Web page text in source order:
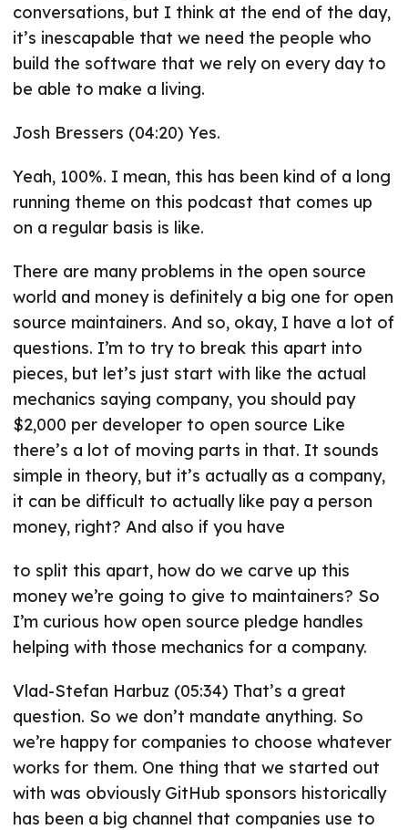
conversations, but I think at the end of the day,
it’s inescapable that we need the people who
build the software that we rely on every day to
be able to make a living.
Josh Bressers (04:20) Yes.
Yeah, 100%. I mean, this has been kind of a long
running theme on this podcast that comes up
on a regular basis is like.
There are many problems in the open source
world and money is definitely a big one for open
source maintainers. And so, okay, I have a lot of
questions. I’m to try to break this apart into
pieces, but let’s just start with like the actual
mechanics saying company, you should pay
$2,000 per developer to open source Like
there’s a lot of moving parts in that. It sounds
simple in theory, but it’s actually as a company,
it can be difficult to actually like pay a person
money, right? And also if you have
to split this apart, how do we carve up this
money we’re going to give to maintainers? So
I’m curious how open source pledge handles
helping with those mechanics for a company.
Vlad-Stefan Harbuz (05:34) That’s a great
question. So we don’t mandate anything. So
we’re happy for companies to choose whatever
works for them. One thing that we started out
with was obviously GitHub sponsors historically
has been a big channel that companies use to